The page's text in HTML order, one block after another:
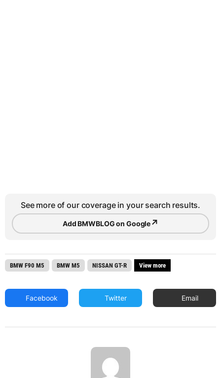
See more of our coverage in your search results.
Add BMWBLOG on Google↗
BMW F90 M5 BMW M5 NISSAN GT-R View more
Facebook Twitter Email